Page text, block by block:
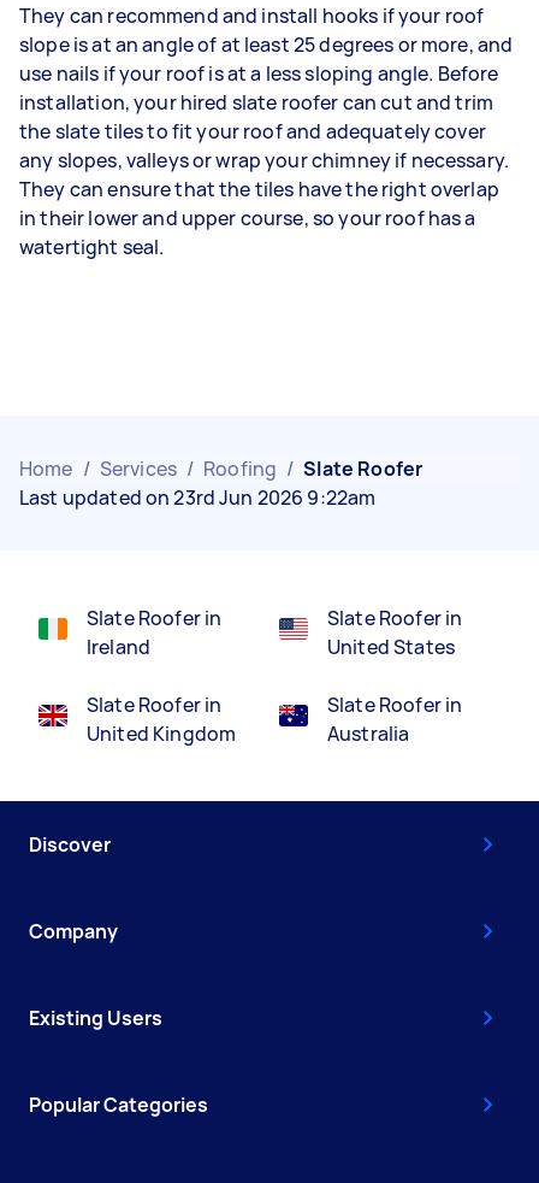
They can recommend and install hooks if your roof
slope is at an angle of at least 25 degrees or more, and
use nails if your roof is at a less sloping angle. Before
installation, your hired slate roofer can cut and trim
the slate tiles to fit your roof and adequately cover
any slopes, valleys or wrap your chimney if necessary.
They can ensure that the tiles have the right overlap
in their lower and upper course, so your roof has a
watertight seal.
Home / Services / Roofing / Slate Roofer
Last updated on 23rd Jun 2026 9:22am
Slate Roofer in
Ireland
Slate Roofer in
United Kingdom
Slate Roofer in
United States
Slate Roofer in
Australia
Discover
Company
Existing Users
Popular Categories